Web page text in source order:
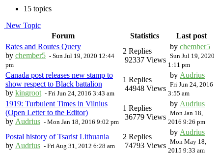
15 topics
New Topic
Forum
Statistics
Last post
Rates and Routes Query
by chember5 - Sun Jul 19, 2020 12:44
pm
2 Replies
92337 Views
by chember5
Sun Jul 19, 2020
1:11 pm
Canada post releases new stamp to
show respect to Black battalion
by kingroot - Fri Jun 24, 2016 3:43 am
1 Replies
44948 Views
by Audrius
Fri Jun 24, 2016
3:55 am
1919: Turbulent Times in Vilnius
(Open Letter to the Editor)
by Audrius - Mon Jan 18, 2016 9:02 pm
1 Replies
36779 Views
by Audrius
Mon Jan 18,
2016 9:26 pm
Postal history of Tsarist Lithuania
by Audrius - Fri Aug 31, 2012 6:28 am
2 Replies
74793 Views
by Audrius
Mon May 18,
2015 9:33 am